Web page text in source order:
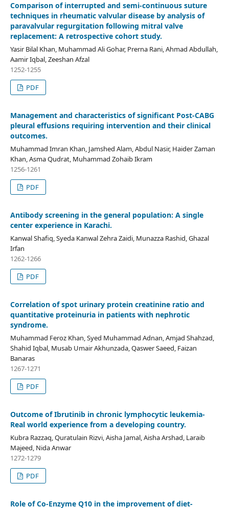
Comparison of interrupted and semi-continuous suture
techniques in rheumatic valvular disease by analysis of
paravalvular regurgitation following mitral valve
replacement: A retrospective cohort study.
Yasir Bilal Khan, Muhammad Ali Gohar, Prerna Rani, Ahmad Abdullah,
Aamir Iqbal, Zeeshan Afzal
1252-1255
PDF
Management and characteristics of significant Post-CABG
pleural effusions requiring intervention and their clinical
outcomes.
Muhammad Imran Khan, Jamshed Alam, Abdul Nasir, Haider Zaman
Khan, Asma Qudrat, Muhammad Zohaib Ikram
1256-1261
PDF
Antibody screening in the general population: A single
center experience in Karachi.
Kanwal Shafiq, Syeda Kanwal Zehra Zaidi, Munazza Rashid, Ghazal
Irfan
1262-1266
PDF
Correlation of spot urinary protein creatinine ratio and
quantitative proteinuria in patients with nephrotic
syndrome.
Muhammad Feroz Khan, Syed Muhammad Adnan, Amjad Shahzad,
Shahid Iqbal, Musab Umair Akhunzada, Qaswer Saeed, Faizan
Banaras
1267-1271
PDF
Outcome of Ibrutinib in chronic lymphocytic leukemia-
Real world experience from a developing country.
Kubra Razzaq, Quratulain Rizvi, Aisha Jamal, Aisha Arshad, Laraib
Majeed, Nida Anwar
1272-1279
PDF
Role of Co-Enzyme Q10 in the improvement of diet-